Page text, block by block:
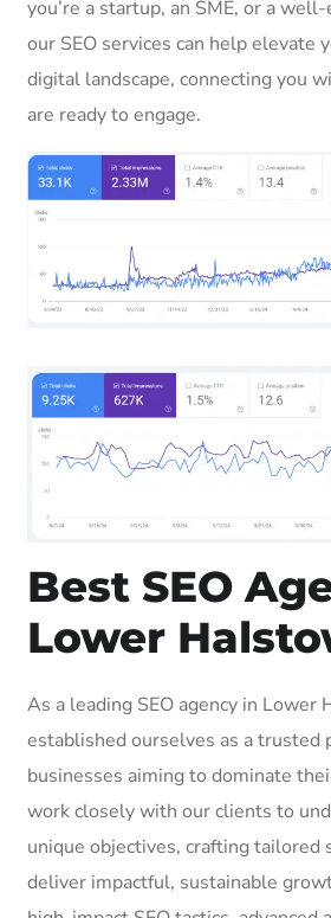
you’re a startup, an SME, or a
our SEO services can help elevate
digital landscape, connecting you
are ready to engage.
Best SEO
Lower
As a leading SEO agency in Lower
established ourselves as a trusted
businesses aiming to dominate
work closely with our clients to
unique objectives, crafting tailored
deliver impactful, sustainable